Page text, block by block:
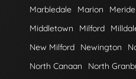
Marbledale
Marion
Middletown
Milford
New Milford
Newington
North Canaan
North